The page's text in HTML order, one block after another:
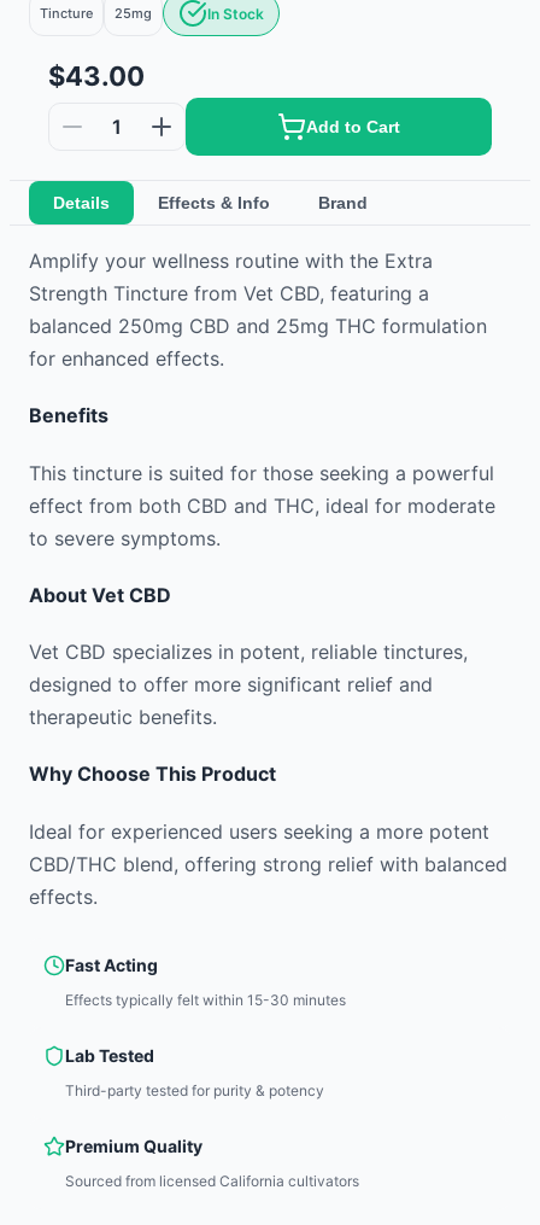
Tincture 25mg In Stock
$43.00
1 Add to Cart
Details Effects & Info Brand
Amplify your wellness routine with the Extra
Strength Tincture from Vet CBD, featuring a
balanced 250mg CBD and 25mg THC formulation
for enhanced effects.
Benefits
This tincture is suited for those seeking a powerful
effect from both CBD and THC, ideal for moderate
to severe symptoms.
About Vet CBD
Vet CBD specializes in potent, reliable tinctures,
designed to offer more significant relief and
therapeutic benefits.
Why Choose This Product
Ideal for experienced users seeking a more potent
CBD/THC blend, offering strong relief with balanced
effects.
Fast Acting
Effects typically felt within 15-30 minutes
Lab Tested
Third-party tested for purity & potency
Premium Quality
Sourced from licensed California cultivators